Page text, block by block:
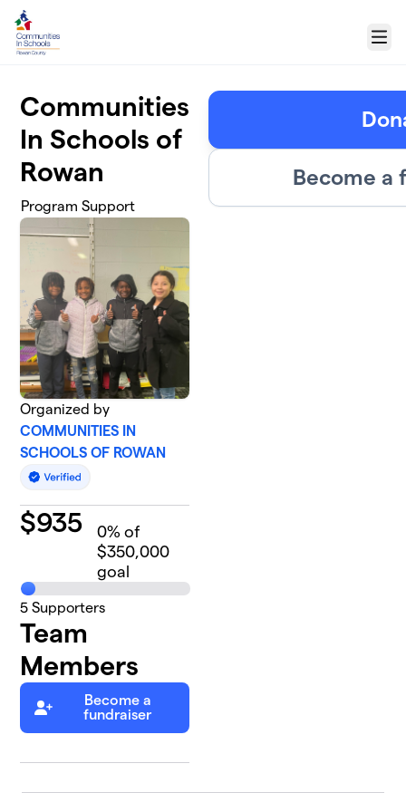
Skip to main content
Menu
Communities
In Schools of
Rowan
Program Support
Organized by
COMMUNITIES IN
SCHOOLS OF ROWAN
$935 0% of
$350,000
goal
5 Supporters
Team
Members
Become a
fundraiser
Become a